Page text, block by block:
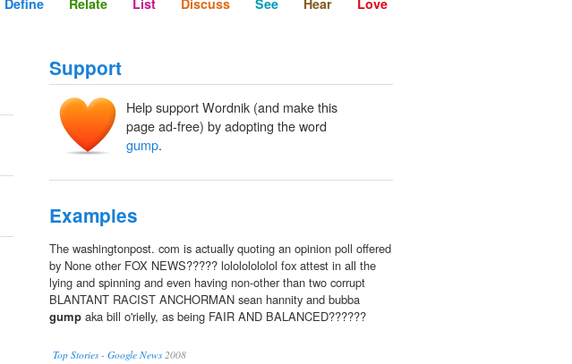
Define Relate List Discuss See Hear Love
Support
Help support Wordnik (and make this
page ad-free) by adopting the word
gump.
Examples
The washingtonpost. com is actually quoting an opinion poll offered
by None other FOX NEWS????? lolololololol fox attest in all the
lying and spinning and even having non-other than two corrupt
BLANTANT RACIST ANCHORMAN sean hannity and bubba
gump aka bill o'rielly, as being FAIR AND BALANCED??????
Top Stories - Google News2008